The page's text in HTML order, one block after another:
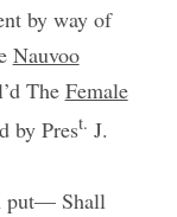
by way of
Nauvoo
The Female
by Prest. J.
put— Shall